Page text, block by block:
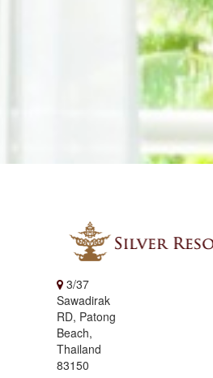
3/37
Sawadirak
RD, Patong
Beach,
Thailand
83150